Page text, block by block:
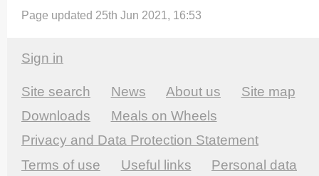
Page updated 25th Jun 2021, 16:53
Sign in
Site search News About us
Site map
Downloads
Meals on Wheels
Privacy and Data Protection Statement
Terms of use
Useful links Personal data